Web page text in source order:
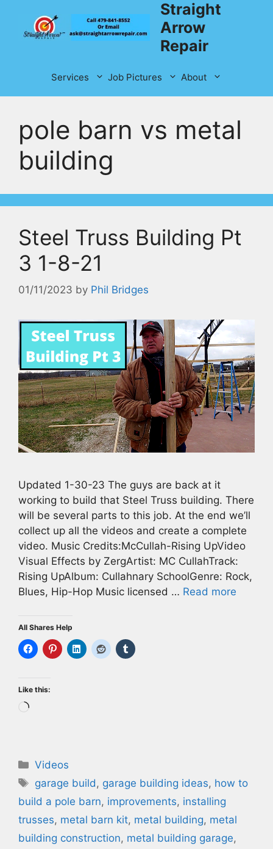
content
Straight
Arrow
Repair
Services Job Pictures About
pole barn vs metal
building
Steel Truss Building Pt
3 1-8-21
01/11/2023 by Phil Bridges
Updated 1-30-23 The guys are back at it
working to build that Steel Truss building. There
will be several parts to this job. At the end we’ll
collect up all the videos and create a complete
video. Music Credits:McCullah-Rising UpVideo
Visual Effects by ZergArtist: MC CullahTrack:
Rising UpAlbum: Cullahnary SchoolGenre: Rock,
Blues, Hip-Hop Music licensed … Read more
All Shares Help
Like this:
Loading…
Categories
Videos
Tags
garage build , garage building ideas, how to
build a pole barn, improvements, installing
trusses, metal barn kit, metal building, metal
building construction, metal building garage,